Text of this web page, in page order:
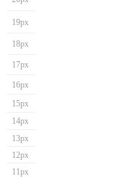
19px
18px
17px
16px
15px
14px
13px
12px
11px